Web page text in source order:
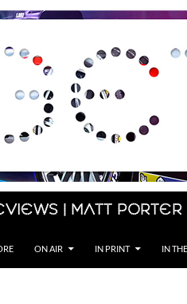
| Matt Porter
ON AIR IN PRINT IN